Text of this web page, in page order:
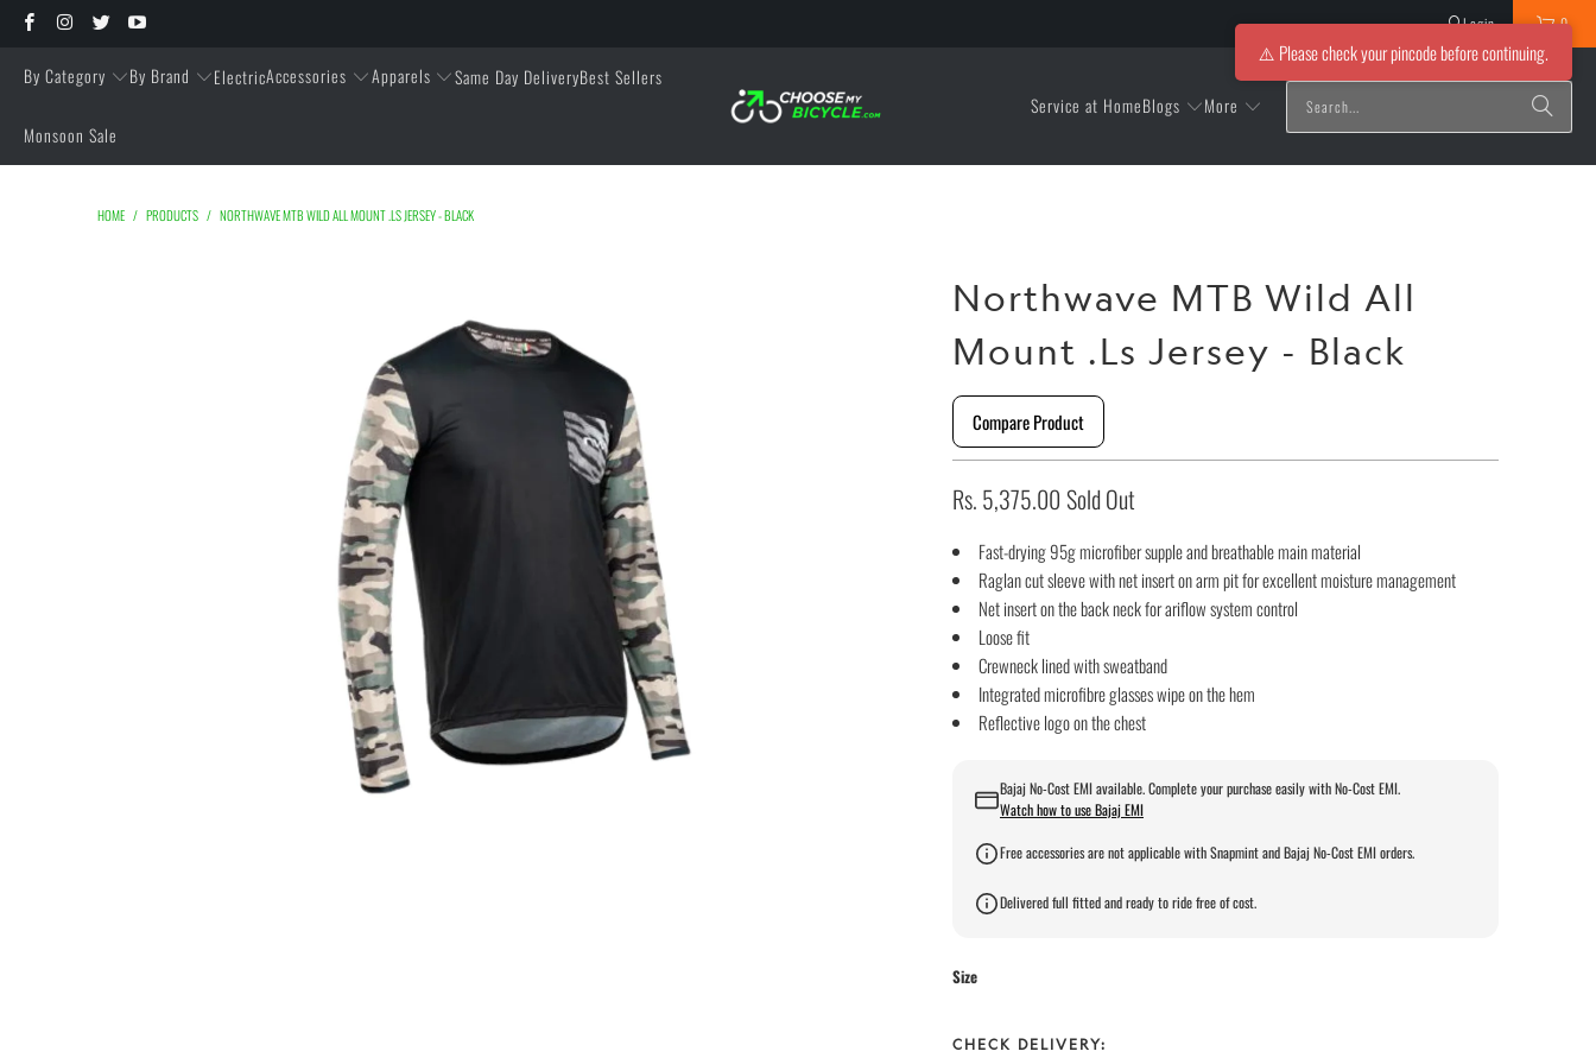
Login 0
By Category By Brand ElectricAccessories Apparels Same Day DeliveryBest Sellers
Monsoon Sale
Service at HomeBlogs More
HOME / PRODUCTS / NORTHWAVE MTB WILD ALL MOUNT .LS JERSEY - BLACK
Northwave MTB Wild All
Mount .Ls Jersey - Black
Compare Product
Rs. 5,375.00 Sold Out
Fast-drying 95g microfiber supple and breathable main material
Raglan cut sleeve with net insert on arm pit for excellent moisture management
Net insert on the back neck for ariflow system control
Loose fit
Crewneck lined with sweatband
Integrated microfibre glasses wipe on the hem
Reflective logo on the chest
Bajaj No-Cost EMI available. Complete your purchase easily with No-Cost EMI.
Watch how to use Bajaj EMI
Free accessories are not applicable with Snapmint and Bajaj No-Cost EMI orders.
Delivered full fitted and ready to ride free of cost.
Size
CHECK DELIVERY:
⚠️ Please check your pincode before continuing.